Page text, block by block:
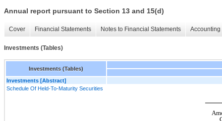
Annual report pursuant to Section 13 and 15(d)
Cover Financial Statements Notes to Financial Statements
Investments (Tables)
Investments (Tables)
Investments [Abstract]
Schedule Of Held-To-Maturity Securities